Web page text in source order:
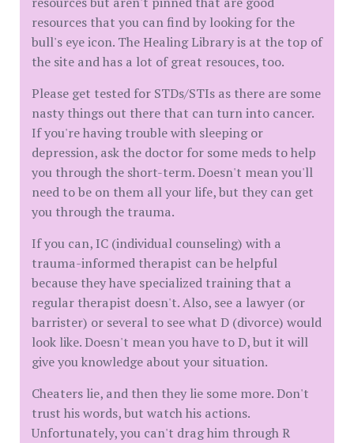
resources that you can find by looking for the
bull's eye icon. The Healing Library is at the top of
the site and has a lot of great resouces, too.
Please get tested for STDs/STIs as there are some
nasty things out there that can turn into cancer.
If you're having trouble with sleeping or
depression, ask the doctor for some meds to help
you through the short-term. Doesn't mean you'll
need to be on them all your life, but they can get
you through the trauma.
If you can, IC (individual counseling) with a
trauma-informed therapist can be helpful
because they have specialized training that a
regular therapist doesn't. Also, see a lawyer (or
barrister) or several to see what D (divorce) would
look like. Doesn't mean you have to D, but it will
give you knowledge about your situation.
Cheaters lie, and then they lie some more. Don't
trust his words, but watch his actions.
Unfortunately, you can't drag him through R